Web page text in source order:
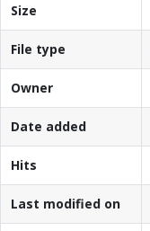
Size
File type
Owner
Date added
Hits
Last modified on